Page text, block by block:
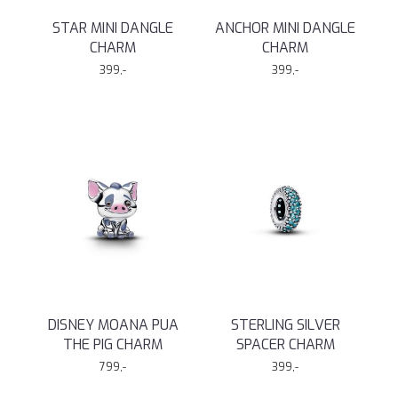
STAR MINI DANGLE
CHARM
399,-
ANCHOR MINI DANGLE
CHARM
399,-
DISNEY MOANA PUA
THE PIG CHARM
799,-
STERLING SILVER
SPACER CHARM
399,-